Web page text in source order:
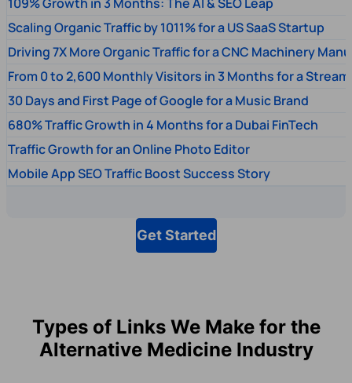
Scaling Organic Traffic by 1011% for a US SaaS Startup
Driving 7X More Organic Traffic for a CNC Machinery
From 0 to 2,600 Monthly Visitors in 3 Months for a
30 Days and First Page of Google for a Music Brand
680% Traffic Growth in 4 Months for a Dubai FinTech
Traffic Growth for an Online Photo Editor
Mobile App SEO Traffic Boost Success Story
Get Started
Types of Links We Make for the
Alternative Medicine Industry